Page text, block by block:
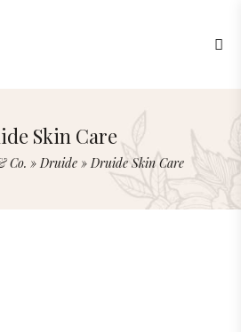
Skin Care
Co. »Druide»Druide Skin Care